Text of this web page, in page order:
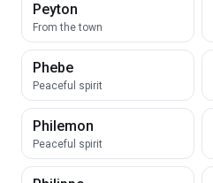
Peyton
From the town
Phebe
Peaceful spirit
Philemon
Peaceful spirit